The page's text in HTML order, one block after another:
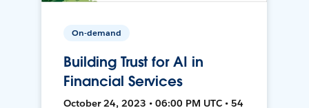
On-demand
Building Trust for AI in
Financial Services
October 24, 2023 • 06:00 PM UTC • 54